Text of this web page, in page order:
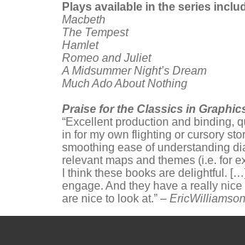
Plays available in the series
Macbeth
The Tempest
Hamlet
Romeo and Juliet
A Midsummer Night’s Dream
Much Ado About Nothing
Praise for the Classics in
“Excellent production and binding,
in for my own flighting or cursory
smoothing ease of understanding
relevant maps and themes (i.e. for
I think these books are delightful.
engage. And they have a really
are nice to look at.” –